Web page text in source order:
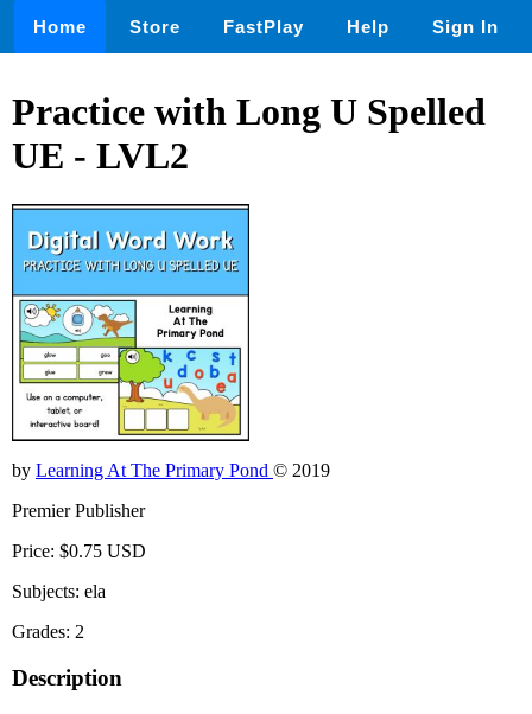
Home Store FastPlay Help Sign In
Practice with Long U Spelled
UE - LVL2
by Learning At The Primary Pond © 2019
Premier Publisher
Price: $0.75 USD
Subjects: ela
Grades: 2
Description